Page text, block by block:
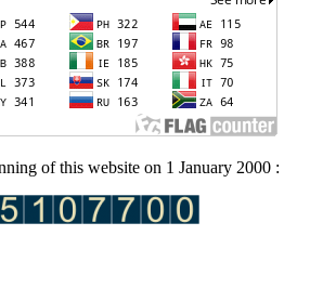
of this website on 1 January 2000 :